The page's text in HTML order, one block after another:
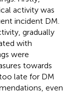
activity was
incident DM.
gradually
with
were
towards
late for DM
even